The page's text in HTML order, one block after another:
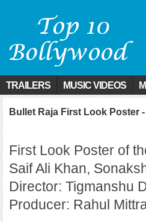
TRAILERS MUSIC VIDEOS
Bullet Raja First Look Poster
First Look Poster of
Saif Ali Khan,
Director: Tigmanshu
Producer: Rahul